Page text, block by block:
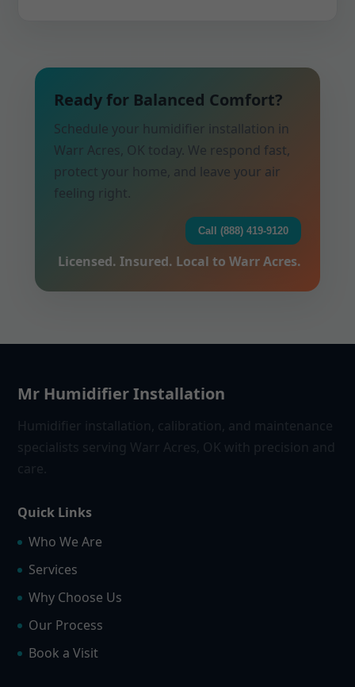
Ready for Balanced Comfort?
Schedule your humidifier installation in
Warr Acres, OK today. We respond fast,
protect your home, and leave your air
feeling right.
Call (888) 419-9120
Licensed. Insured. Local to Warr Acres.
Mr Humidifier Installation
Humidifier installation, calibration, and maintenance
specialists serving Warr Acres, OK with precision and
care.
Quick Links
Who We Are
Services
Why Choose Us
Our Process
Book a Visit